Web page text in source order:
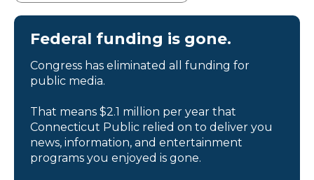
Federal funding is gone.
Congress has eliminated all funding for
public media.
That means $2.1 million per year that
Connecticut Public relied on to deliver you
news, information, and entertainment
programs you enjoyed is gone.